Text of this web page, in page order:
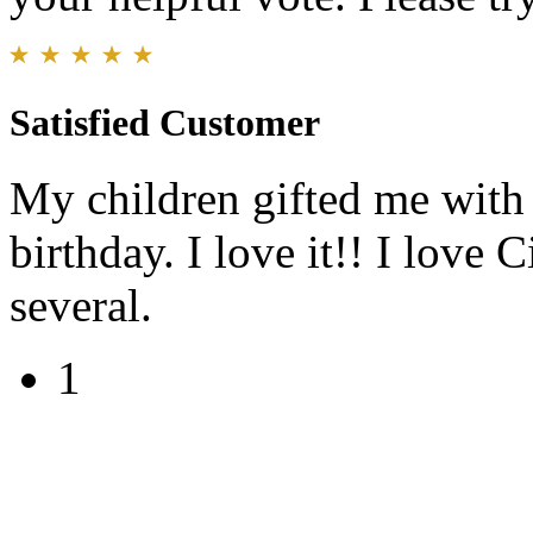
Satisfied Customer
My children gifted me
birthday. I love it!! I love
several.
1